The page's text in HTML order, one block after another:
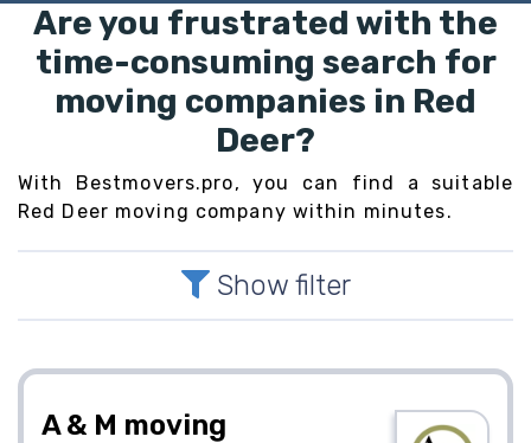
Are you frustrated with the
time-consuming search for
moving companies in Red
Deer?
With Bestmovers.pro, you can find a suitable
Red Deer moving company within minutes.
Show filter
A & M moving